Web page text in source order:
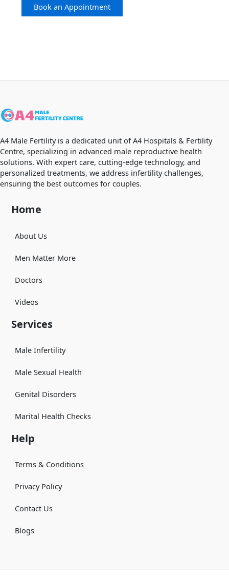
Book an Appointment
A4 Male Fertility is a dedicated unit of A4 Hospitals & Fertility
Centre, specializing in advanced male reproductive health
solutions. With expert care, cutting-edge technology, and
personalized treatments, we address infertility challenges,
ensuring the best outcomes for couples.
Home
About Us
Men Matter More
Doctors
Videos
Services
Male Infertility
Male Sexual Health
Genital Disorders
Marital Health Checks
Help
Terms & Conditions
Privacy Policy
Contact Us
Blogs